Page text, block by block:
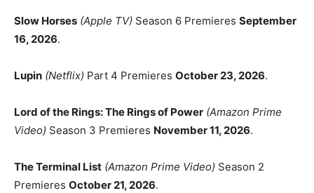
Slow Horses (Apple TV) Season 6 Premieres September
16, 2026.
Lupin (Netflix) Part 4 Premieres October 23, 2026.
Lord of the Rings: The Rings of Power (Amazon Prime
Video) Season 3 Premieres November 11, 2026.
The Terminal List (Amazon Prime Video) Season 2
Premieres October 21, 2026.